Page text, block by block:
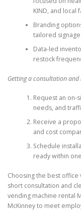
KIND, and local
Branding
tailored
Data-led
restock
Getting a consultation
Request an on-
needs, and
Receive a
and cost
Schedule
ready within
Choosing the best office
short consultation and
vending machine rental
McKinney to meet